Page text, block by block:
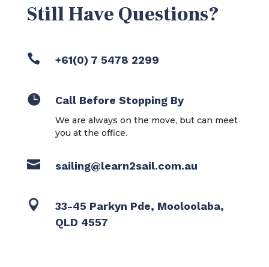
Still Have Questions?
 +61(0) 7 5478 2299
 Call Before Stopping By
We are always on the move, but can meet
you at the office.
 sailing@learn2sail.com.au

33-45 Parkyn Pde, Mooloolaba,
QLD 4557